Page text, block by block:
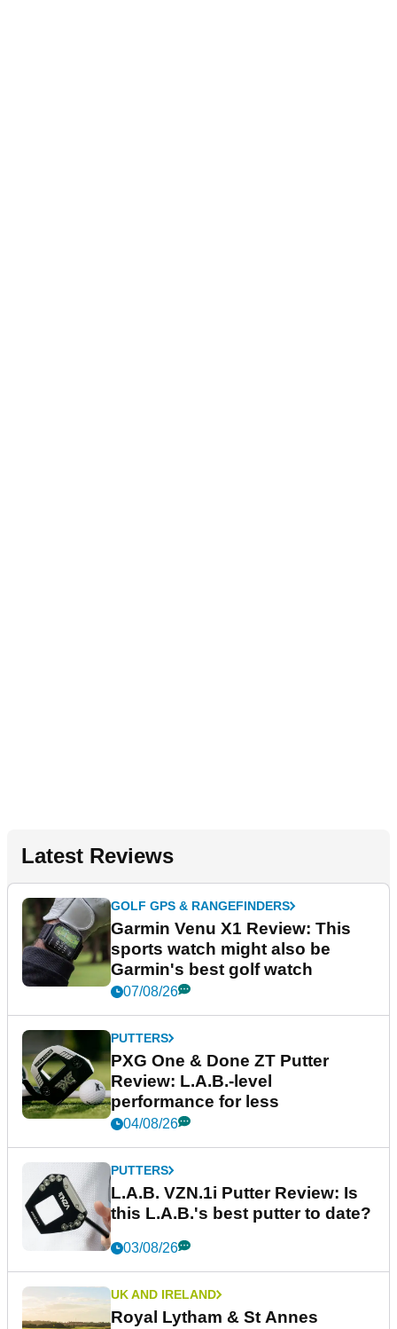
Latest Reviews
GOLF GPS & RANGEFINDERS
Garmin Venu X1 Review: This
sports watch might also be
Garmin's best golf watch
07/08/26
PUTTERS
PXG One & Done ZT Putter
Review: L.A.B.-level
performance for less
04/08/26
PUTTERS
L.A.B. VZN.1i Putter Review: Is
this L.A.B.'s best putter to date?
03/08/26
UK AND IRELAND
Royal Lytham & St Annes